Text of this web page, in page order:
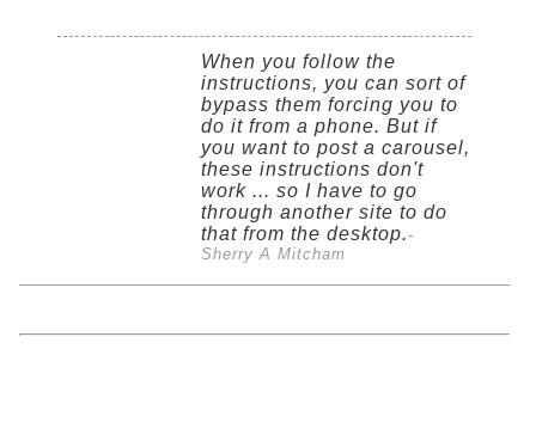
When you follow the
instructions, you can sort of
bypass them forcing you to
do it from a phone. But if
you want to post a carousel,
these instructions don't
work ... so I have to go
through another site to do
that from the desktop. -
Sherry A Mitcham